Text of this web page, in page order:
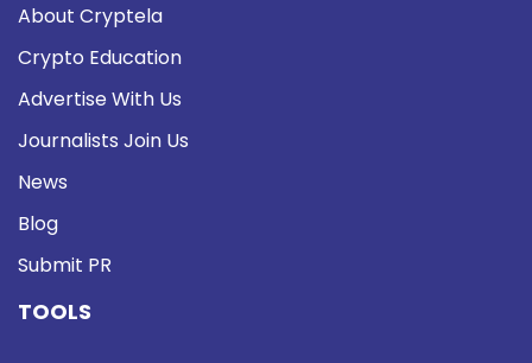
About Cryptela
Crypto Education
Advertise With Us
Journalists Join Us
News
Blog
Submit PR
TOOLS